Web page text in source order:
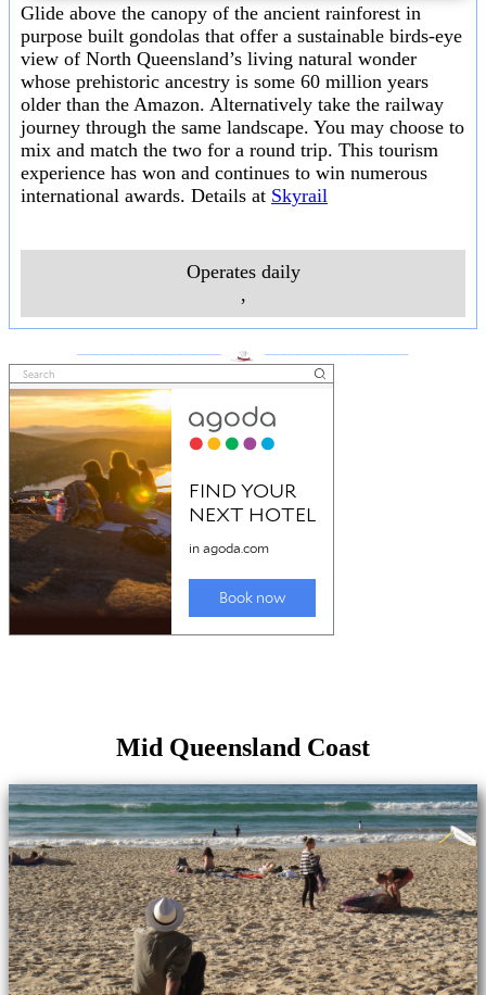
Glide above the canopy of the ancient rainforest in
purpose built gondolas that offer a sustainable birds-eye
view of North Queensland’s living natural wonder
whose prehistoric ancestry is some 60 million years
older than the Amazon. Alternatively take the railway
journey through the same landscape. You may choose to
mix and match the two for a round trip. This tourism
experience has won and continues to win numerous
international awards. Details at Skyrail
Operates daily
,
Mid Queensland Coast